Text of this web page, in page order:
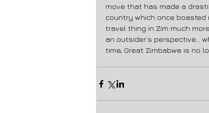
move that has made a
country which once
travel thing in Zim much
an outsider’s perspective…
time, Great Zimbabwe is no